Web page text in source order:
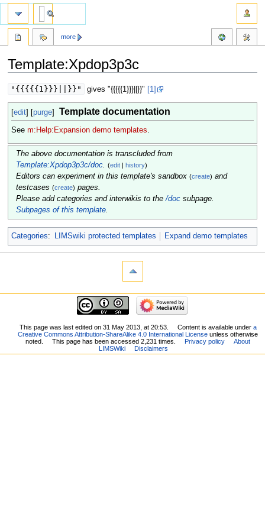
Template:Xpdop3p3c
Jump
navigation
Jump
search
"{{{{{1}}}||}}" gives "{{{{{1}}}||}}" [1]
edit] [ purge] Template documentation
See m:Help:Expansion demo templates.
The above documentation is transcluded from
Template:Xpdop3p3c/doc.(edit |history)
Editors can experiment in this template's sandbox(create) and
testcases(create) pages.
Please add categories and interwikis to the/doc subpage.
Subpages of this template.
Categories: LIMSwiki protected templates Expand demo templates
more
This page was last edited on 31 May 2013, at 20:53. Content is available under a
Creative Commons Attribution-ShareAlike 4.0 International License unless otherwise
noted.
This page has been accessed 2,231 times. Privacy policy
About
LIMSWiki
Disclaimers